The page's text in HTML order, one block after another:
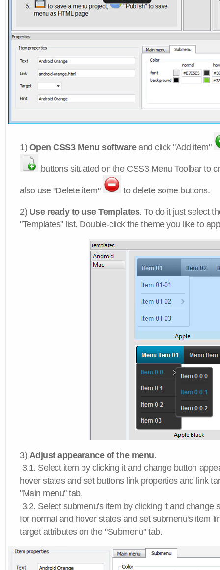
1) Open CSS3 Menu softwareand click "Add item"
buttons situated on the CSS3 Menu Toolbar to
also use "Delete item" to delete some buttons.
2) Use ready to use Templates. To do it just select
"Templates" list. Double-click the theme you like to
3) Adjust appearance of the menu.
3.1. Select item by clicking it and change button
hover states and set buttons link properties and link
"Main menu" tab.
3.2. Select submenu's item by clicking it and change
for normal and hover states and set submenu's item
target attributes on the "Submenu" tab.